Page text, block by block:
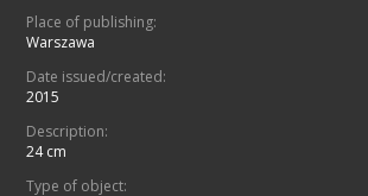
Place of publishing:
Warszawa
Date issued/created:
2015
Description:
24 cm
Type of object: